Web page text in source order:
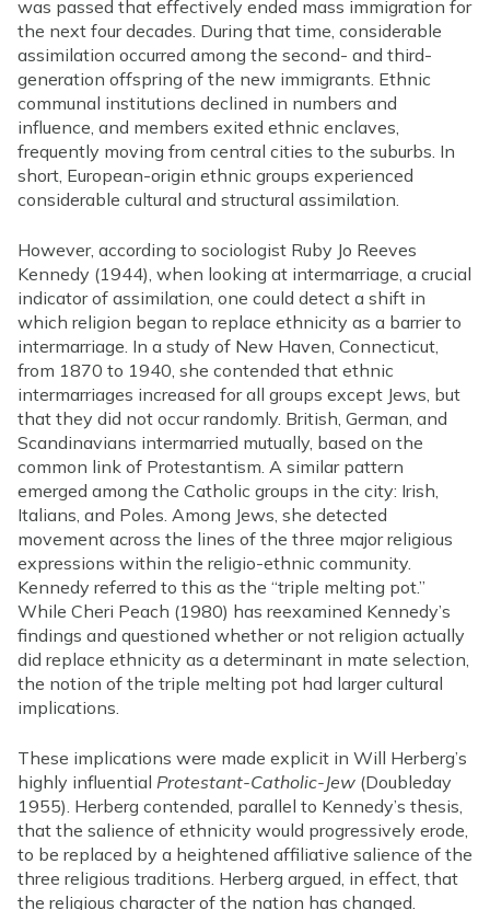
was passed that effectively ended mass immigration for
the next four decades. During that time, considerable
assimilation occurred among the second- and third-
generation offspring of the new immigrants. Ethnic
communal institutions declined in numbers and
influence, and members exited ethnic enclaves,
frequently moving from central cities to the suburbs. In
short, European-origin ethnic groups experienced
considerable cultural and structural assimilation.
However, according to sociologist Ruby Jo Reeves
Kennedy (1944), when looking at intermarriage, a crucial
indicator of assimilation, one could detect a shift in
which religion began to replace ethnicity as a barrier to
intermarriage. In a study of New Haven, Connecticut,
from 1870 to 1940, she contended that ethnic
intermarriages increased for all groups except Jews, but
that they did not occur randomly. British, German, and
Scandinavians intermarried mutually, based on the
common link of Protestantism. A similar pattern
emerged among the Catholic groups in the city: Irish,
Italians, and Poles. Among Jews, she detected
movement across the lines of the three major religious
expressions within the religio-ethnic community.
Kennedy referred to this as the “triple melting pot.”
While Cheri Peach (1980) has reexamined Kennedy’s
findings and questioned whether or not religion actually
did replace ethnicity as a determinant in mate selection,
the notion of the triple melting pot had larger cultural
implications.
These implications were made explicit in Will Herberg’s
highly influential Protestant-Catholic-Jew (Doubleday
1955). Herberg contended, parallel to Kennedy’s thesis,
that the salience of ethnicity would progressively erode,
to be replaced by a heightened affiliative salience of the
three religious traditions. Herberg argued, in effect, that
the religious character of the nation has changed.